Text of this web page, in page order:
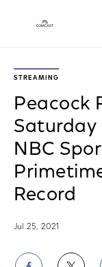
STREAMING
Peacock
Saturday
NBC
Record
Jul 25, 2021